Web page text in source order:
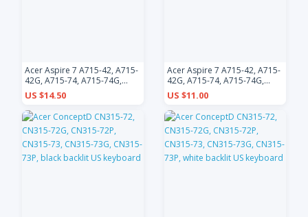
Acer Aspire 7 A715-42, A715-
42G, A715-74, A715-74G,
A715-75, A715-75G, black
backlit US keyboard
US $14.50
Acer Aspire 7 A715-42, A715-
42G, A715-74, A715-74G,
A715-75, A715-75G, black
backlit US keyboard OEM
US $11.00